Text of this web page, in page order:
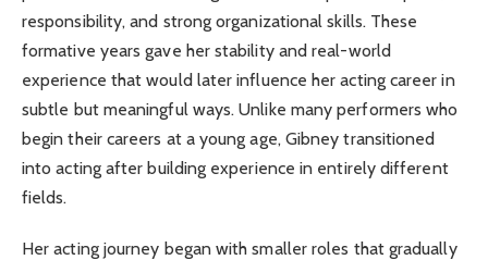
responsibility, and strong organizational skills. These
formative years gave her stability and real-world
experience that would later influence her acting career in
subtle but meaningful ways. Unlike many performers who
begin their careers at a young age, Gibney transitioned
into acting after building experience in entirely different
fields.
Her acting journey began with smaller roles that gradually